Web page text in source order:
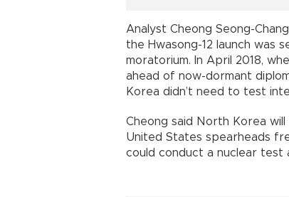
Analyst Cheong Seong-
the Hwasong-12 launch was
moratorium. In April 2018,
ahead of now-dormant
Korea didn’t need to test
Cheong said North Korea
United States spearheads
could conduct a nuclear test